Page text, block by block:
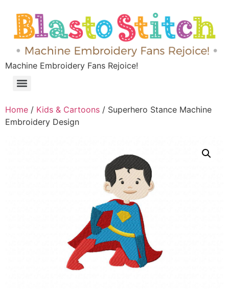
Machine Embroidery Fans Rejoice!
Home / Kids & Cartoons / Superhero Stance Machine
Embroidery Design